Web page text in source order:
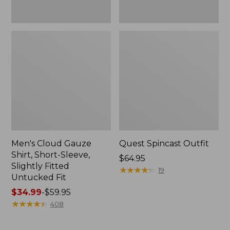
Men's Cloud Gauze
Shirt, Short-Sleeve,
Slightly Fitted
Untucked Fit
Price
range
$34.99-$59.95
★★★★★
★★★★★ 408
Quest Spincast Outfit
Price:
$64.95
$64.95
★★★★★
★★★★★ 19